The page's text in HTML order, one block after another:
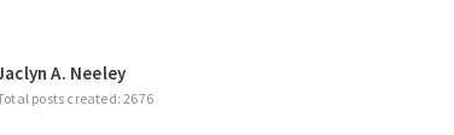
A. Neeley
posts created: 2676